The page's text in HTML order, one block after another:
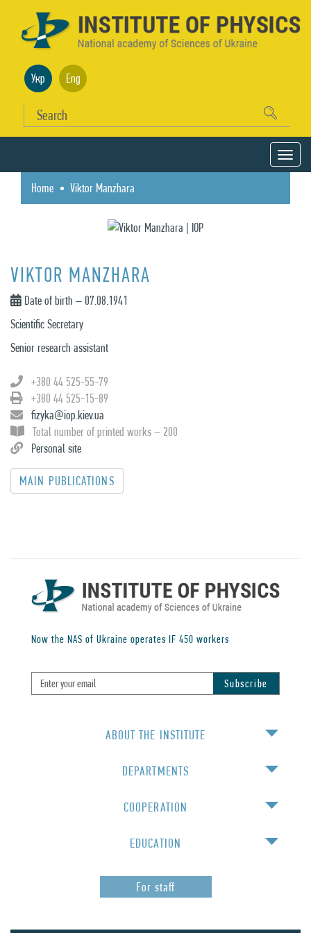
Укр Eng
Home Viktor Manzhara
VIKTOR MANZHARA
Date of birth – 07.08.1941
Scientific Secretary
Senior research assistant
+380 44 525-55-79
+380 44 525-15-89
fizyka@iop.kiev.ua
Total number of printed works – 200
Personal site
MAIN PUBLICATIONS
Now the NAS of Ukraine operates IF 450 workers
ABOUT THE INSTITUTE
DEPARTMENTS
COOPERATION
EDUCATION
For staff